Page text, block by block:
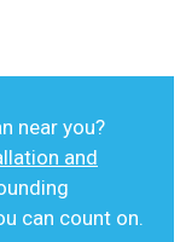
near you?
and
can count on.